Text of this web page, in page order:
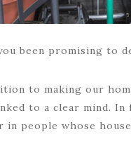
been promising to
to making our
to a clear mind.
in people whose